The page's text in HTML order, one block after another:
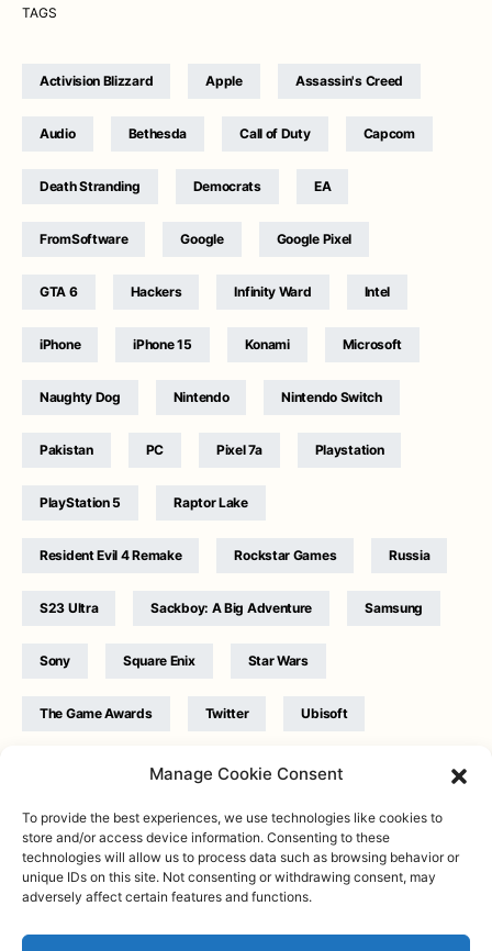
Manage Cookie Consent
To provide the best experiences, we use technologies like cookies to
store and/or access device information. Consenting to these
technologies will allow us to process data such as browsing behavior or
unique IDs on this site. Not consenting or withdrawing consent, may
adversely affect certain features and functions.
TAGS
Activision Blizzard Apple Assassin's Creed
Audio Bethesda Call of Duty Capcom
Death Stranding Democrats EA
FromSoftware Google Google Pixel
GTA 6 Hackers Infinity Ward Intel
iPhone iPhone 15 Konami Microsoft
Naughty Dog Nintendo Nintendo Switch
Pakistan PC Pixel 7a Playstation
PlayStation 5 Raptor Lake
Resident Evil 4 Remake Rockstar Games Russia
S23 Ultra Sackboy: A Big Adventure Samsung
Sony Square Enix Star Wars
The Game Awards Twitter Ubisoft
WB Games Xbox
Twitter|Facebook|Instagram
conditions